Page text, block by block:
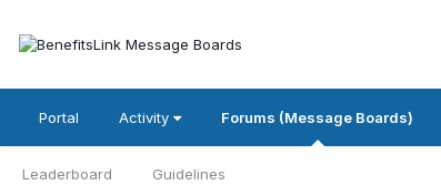
Portal Activity Forums (Message Boards)
Leaderboard Guidelines